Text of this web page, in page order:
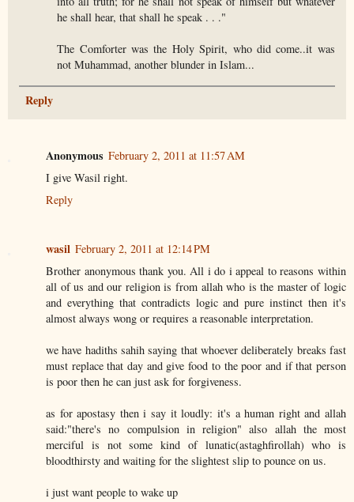
he shall hear, that shall he speak . . ."
The Comforter was the Holy Spirit, who did come..it was
not Muhammad, another blunder in Islam...
Reply
Anonymous February 2, 2011 at 11:57 AM
I give Wasil right.
Reply
wasil February 2, 2011 at 12:14 PM
Brother anonymous thank you. All i do i appeal to reasons within
all of us and our religion is from allah who is the master of logic
and everything that contradicts logic and pure instinct then it's
almost always wong or requires a reasonable interpretation.
we have hadiths sahih saying that whoever deliberately breaks fast
must replace that day and give food to the poor and if that person
is poor then he can just ask for forgiveness.
as for apostasy then i say it loudly: it's a human right and allah
said:"there's no compulsion in religion" also allah the most
merciful is not some kind of lunatic(astaghfirollah) who is
bloodthirsty and waiting for the slightest slip to pounce on us.
i just want people to wake up